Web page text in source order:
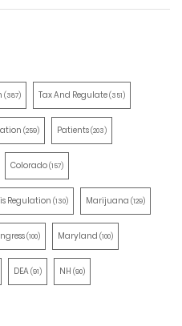
(387) Tax And Regulate(351)
(259) Patients(203)
Colorado(157)
Regulation (130) Marijuana (129)
(100) Maryland (100)
DEA(91) NH (90)